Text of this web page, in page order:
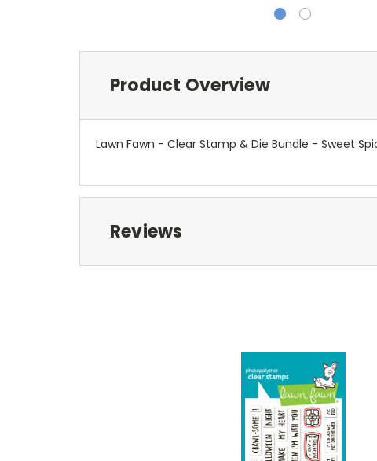
Product Overview
Lawn Fawn - Clear Stamp & Die Bundle - Sweet
Reviews